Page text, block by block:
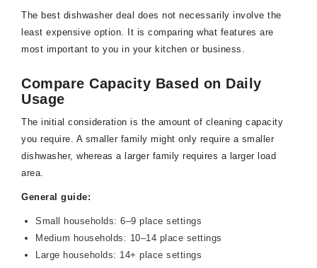
The best dishwasher deal does not necessarily involve the
least expensive option. It is comparing what features are
most important to you in your kitchen or business.
Compare Capacity Based on Daily
Usage
The initial consideration is the amount of cleaning capacity
you require. A smaller family might only require a smaller
dishwasher, whereas a larger family requires a larger load
area.
General guide:
Small households: 6–9 place settings
Medium households: 10–14 place settings
Large households: 14+ place settings